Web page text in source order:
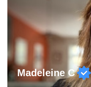
Madeleine C